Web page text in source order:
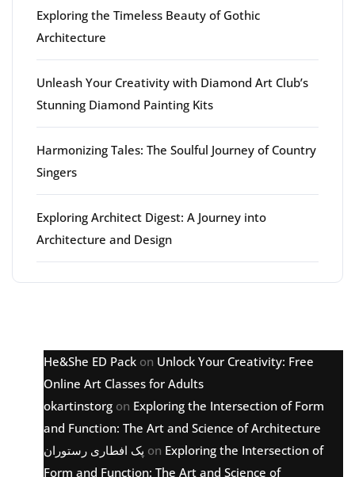
Exploring the Timeless Beauty of Gothic
Architecture
Unleash Your Creativity with Diamond Art Club’s
Stunning Diamond Painting Kits
Harmonizing Tales: The Soulful Journey of Country
Singers
Exploring Architect Digest: A Journey into
Architecture and Design
He&She ED Pack on Unlock Your Creativity: Free
Online Art Classes for Adults
okartinstorg on Exploring the Intersection of Form
and Function: The Art and Science of Architecture
پک افطاری رستوران on Exploring the Intersection of
Form and Function: The Art and Science of